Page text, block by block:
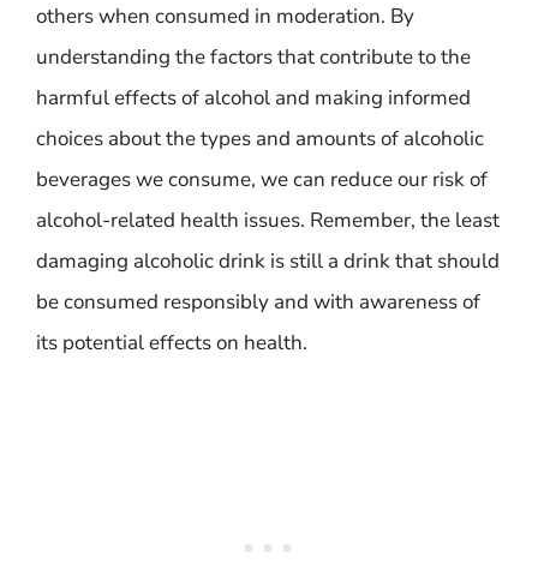
others when consumed in moderation. By
understanding the factors that contribute to the
harmful effects of alcohol and making informed
choices about the types and amounts of alcoholic
beverages we consume, we can reduce our risk of
alcohol-related health issues. Remember, the least
damaging alcoholic drink is still a drink that should
be consumed responsibly and with awareness of
its potential effects on health.